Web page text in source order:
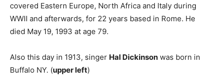
covered Eastern Europe, North Africa and Italy during
WWII and afterwards, for 22 years based in Rome. He
died May 19, 1993 at age 79.
Also this day in 1913, singer Hal Dickinson was born in
Buffalo NY. (upper left)